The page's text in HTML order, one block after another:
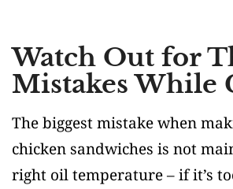
Watch Out for
Mistakes While
The biggest mistake when
chicken sandwiches is not
right oil temperature – if it’s